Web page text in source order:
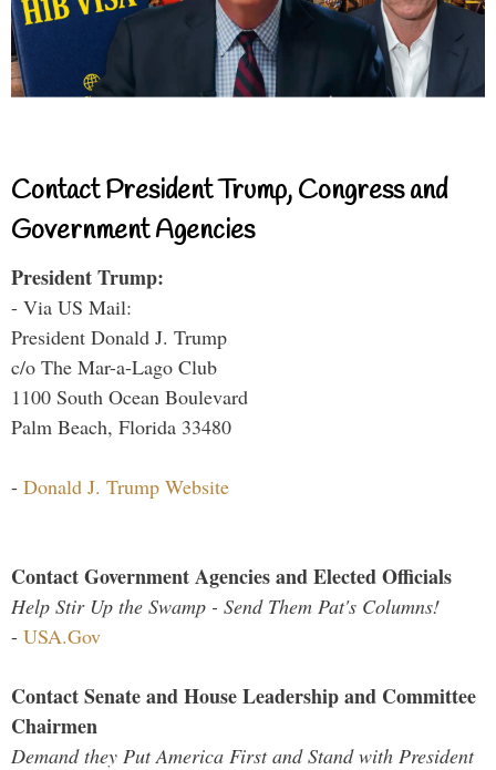
Contact President Trump, Congress and
Government Agencies
President Trump:
- Via US Mail:
President Donald J. Trump
c/o The Mar-a-Lago Club
1100 South Ocean Boulevard
Palm Beach, Florida 33480
- Donald J. Trump Website
Contact Government Agencies and Elected Officials
Help Stir Up the Swamp - Send Them Pat's Columns!
- USA.Gov
Contact Senate and House Leadership and Committee
Chairmen
Demand they Put America First and Stand with President